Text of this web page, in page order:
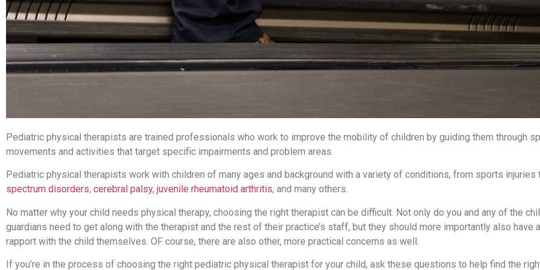
Pediatric physical therapists are trained professionals who work to improve the mobility of children by guiding them through
movements and activities that target specific impairments and problem areas.
Pediatric physical therapists work with children of many ages and background with a variety of conditions, from sports
spectrum disorders, cerebral palsy, juvenile rheumatoid arthritis, and many others.
No matter why your child needs physical therapy, choosing the right therapist can be difficult. Not only do you and any of the
guardians need to get along with the therapist and the rest of their practice’s staff, but they should more importantly also have
rapport with the child themselves. OF course, there are also other, more practical concerns as well.
If you’re in the process of choosing the right pediatric physical therapist for your child, ask these questions to help find the